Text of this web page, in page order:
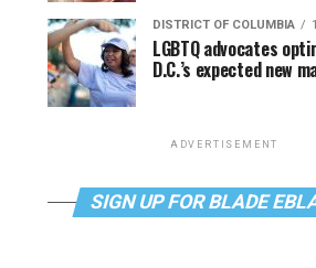
DISTRICT OF COLUMBIA
LGBTQ advocates
D.C.’s expected new
ADVERTISEMENT
SIGN UP FOR BLADE